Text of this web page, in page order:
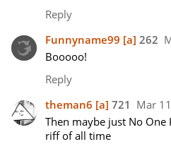
Reply
Funnyname99 [a] 262
Booooo!
Reply
theman6 [a] 721 Mar
Then maybe just No
riff of all time